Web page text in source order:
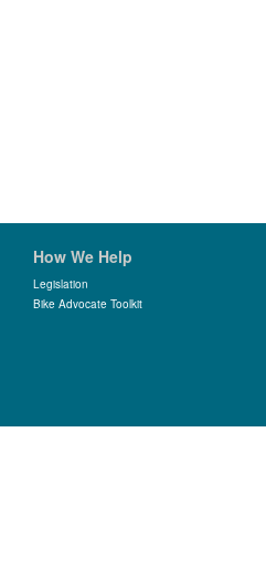
How We Help
Legislation
Bike Advocate Toolkit